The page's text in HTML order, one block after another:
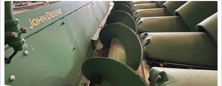
2012
John
Deere
612C
Header
Corn
Head